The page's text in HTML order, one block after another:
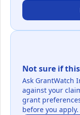
Not sure if
Ask GrantWatch
against your
grant
before you apply.